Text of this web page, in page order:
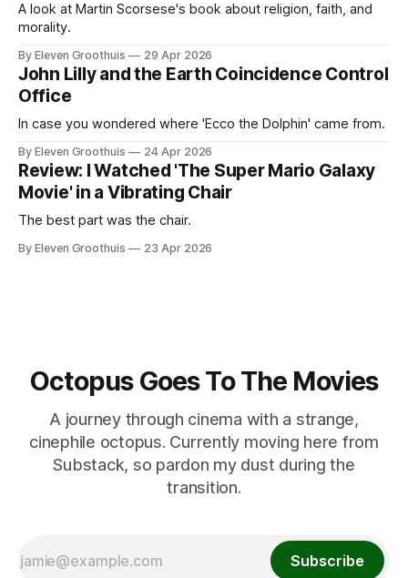
A look at Martin Scorsese's book about religion, faith, and
morality.
By Eleven Groothuis 29 Apr 2026
John Lilly and the Earth Coincidence Control
Office
In case you wondered where 'Ecco the Dolphin' came from.
By Eleven Groothuis 24 Apr 2026
Review: I Watched 'The Super Mario Galaxy
Movie' in a Vibrating Chair
The best part was the chair.
By Eleven Groothuis 23 Apr 2026
Octopus Goes To The Movies
A journey through cinema with a strange,
cinephile octopus. Currently moving here from
Substack, so pardon my dust during the
transition.
Subscribe